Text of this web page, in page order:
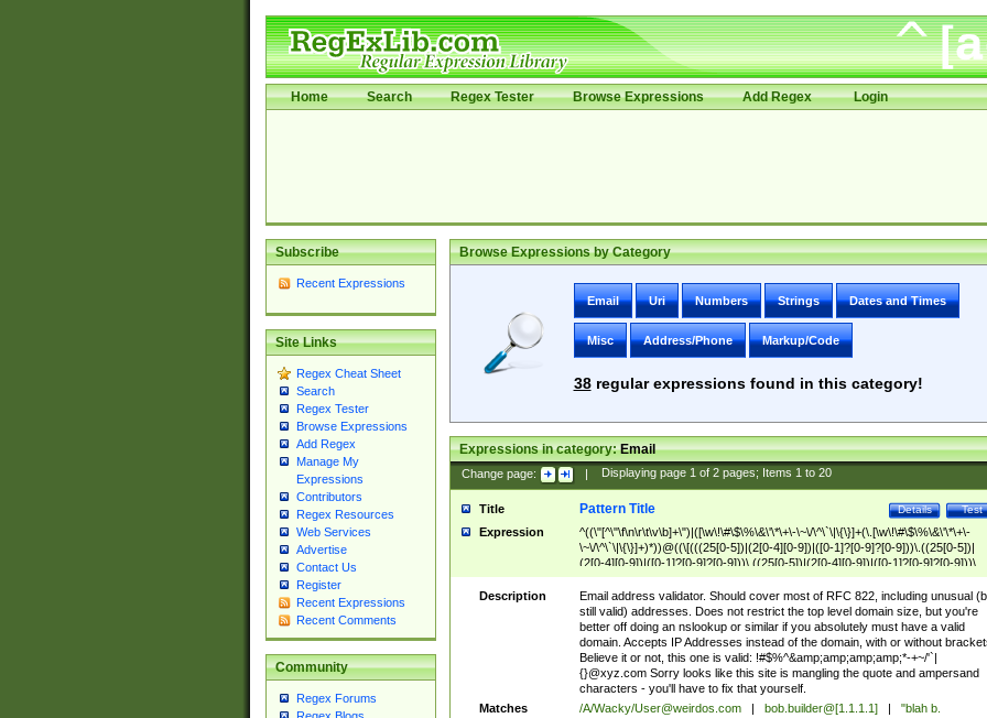
Home Search Regex Tester Browse Expressions Add Regex Login
Subscribe
Recent Expressions
Site Links
Regex Cheat Sheet
Search
Regex Tester
Browse Expressions
Add Regex
Manage My
Expressions
Contributors
Regex Resources
Web Services
Advertise
Contact Us
Register
Recent Expressions
Recent Comments
Community
Regex Forums
Browse Expressions by Category
Email Uri Numbers Strings Dates and Times
Misc Address/Phone Markup/Code
38regular expressions found in this category!
Expressions in category:Email
Change page: | Displaying page 1of 2pages; Items 1to 20
Title Test
Details
Pattern Title
Expression
^((\"[^\"\f\n\r\t\v\b]+\")|([\w\!\#\$\%\&\'\*\+\-\~\/\^\`\|\{\}]+(\.[\w\!\#\$\%\&\'\*\+\-
\~\/\^\`\|\{\}]+)*))@((\[(((25[0-5])|(2[0-4][0-9])|([0-1]?[0-9]?[0-9]))\.((25[0-5])|
(2[0-4][0-9])|([0-1]?[0-9]?[0-9]))\.((25[0-5])|(2[0-4][0-9])|([0-1]?[0-9]?[0-9]))\.
((25[0-5])|(2[0-4][0-9])|([0-1]?[0-9]?[0-9])))\])|(((25[0-5])|(2[0-4][0-9])|([0-
9]?[0-9]))\.((25[0-5])|(2[0-4][0-9])|([0-1]?[0-9]?[0-9]))\.((25[0-5])|(2[0-4][0-9])|
([0-1]?[0-9]?[0-9]))\.((25[0-5])|(2[0-4][0-9])|([0-1]?[0-9]?[0-9])))|((([A-Za-z0-
9\-])+\.)+[A-Za-z\-]+))$
Description
Email address validator. Should cover most of RFC 822, including unusual
still valid) addresses. Does not restrict the top level domain size, but you're
better off doing an nslookup or similar if you absolutely must have a valid
domain. Accepts IP Addresses instead of the domain, with or without
Believe it or not, this one is valid: !#$%^&amp;amp;amp;amp;*-+~/'`|
{}@xyz.com Sorry looks like this site is mangling the quote and ampersand
characters - you'll have to fix that yourself.
Matches
/A/Wacky/User@weirdos.com bob.builder@[1.1.1.1]
"blah b.